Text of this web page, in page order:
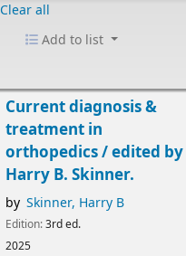
Clear all
Add to list
Current diagnosis &
treatment in
orthopedics /edited by
Harry B. Skinner.
by Skinner, Harry B
Edition:3rd ed.
2025